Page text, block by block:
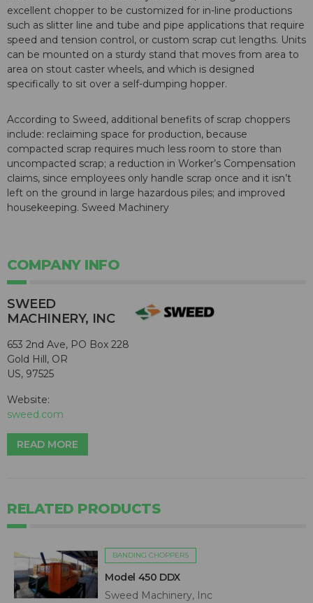
excellent chopper to be customized for in-line productions
such as slitter line and tube and pipe applications that require
speed and tension control, or custom scrap cut lengths. Units
can be mounted on a sturdy stand that moves from area to
area on stout caster wheels, and which is designed
specifically to sit over a self-dumping hopper.
According to Sweed, additional benefits of scrap choppers
include: reclaiming space for production, because
compacted scrap requires much less room to store than
uncompacted scrap; a reduction in Worker’s Compensation
claims, since employees only handle scrap once and it isn’t
left on the ground in large hazardous piles; and improved
housekeeping. Sweed Machinery
COMPANY INFO
SWEED
MACHINERY, INC
653 2nd Ave, PO Box 228
Gold Hill, OR
US, 97525
Website:
sweed.com
READ MORE
RELATED PRODUCTS
BANDING CHOPPERS
Model 450 DDX
Sweed Machinery, Inc